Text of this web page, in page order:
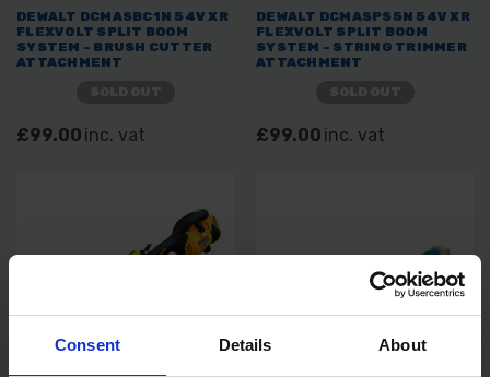
Consent Details About
DEWALT DCMASBC1N 54V XR
FLEXVOLT SPLIT BOOM
SYSTEM - BRUSH CUTTER
ATTACHMENT
£99.00 inc. vat
DEWALT DCMASPS5N 54V XR
FLEXVOLT SPLIT BOOM
SYSTEM - STRING TRIMMER
ATTACHMENT
£99.00 inc. vat